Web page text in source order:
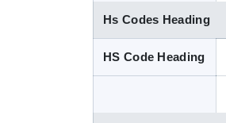
Hs Codes Heading
HS Code Heading